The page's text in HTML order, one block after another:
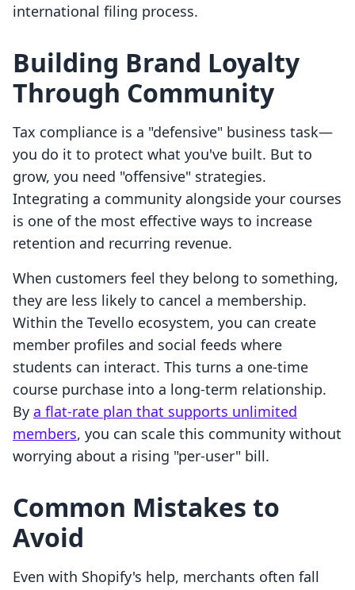
international filing process.
Building Brand Loyalty
Through Community
Tax compliance is a "defensive" business task—
you do it to protect what you've built. But to
grow, you need "offensive" strategies.
Integrating a community alongside your courses
is one of the most effective ways to increase
retention and recurring revenue.
When customers feel they belong to something,
they are less likely to cancel a membership.
Within the Tevello ecosystem, you can create
member profiles and social feeds where
students can interact. This turns a one-time
course purchase into a long-term relationship.
By a flat-rate plan that supports unlimited
members, you can scale this community without
worrying about a rising "per-user" bill.
Common Mistakes to
Avoid
Even with Shopify's help, merchants often fall